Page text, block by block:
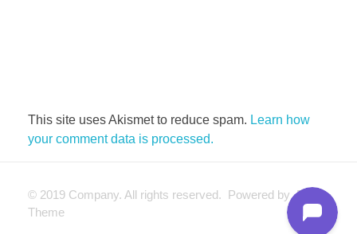
This site uses Akismet to reduce spam. Learn how
your comment data is processed.
© 2019 Company. All rights reserved. Powered by Phlox
Theme